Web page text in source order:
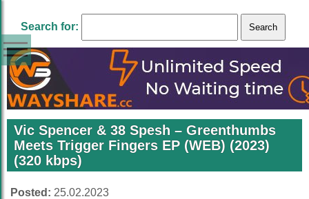
Search for:
Vic Spencer & 38 Spesh – Greenthumbs
Meets Trigger Fingers EP (WEB) (2023)
(320 kbps)
Posted: 25.02.2023